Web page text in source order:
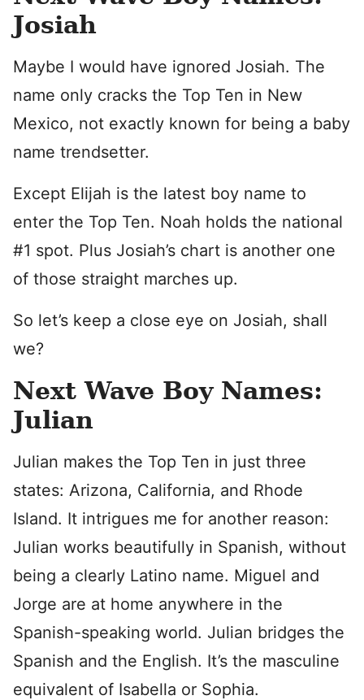
Josiah
Maybe I would have ignored Josiah. The
name only cracks the Top Ten in New
Mexico, not exactly known for being a baby
name trendsetter.
Except Elijah is the latest boy name to
enter the Top Ten. Noah holds the national
#1 spot. Plus Josiah’s chart is another one
of those straight marches up.
So let’s keep a close eye on Josiah, shall
we?
Next Wave Boy Names:
Julian
Julian makes the Top Ten in just three
states: Arizona, California, and Rhode
Island. It intrigues me for another reason:
Julian works beautifully in Spanish, without
being a clearly Latino name. Miguel and
Jorge are at home anywhere in the
Spanish-speaking world. Julian bridges the
Spanish and the English. It’s the masculine
equivalent of Isabella or Sophia.